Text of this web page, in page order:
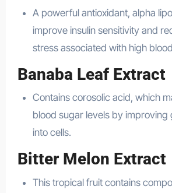
A powerful antioxidant, alpha
improve insulin sensitivity and
stress associated with high
Banaba Leaf Extract
Contains corosolic acid, which
blood sugar levels by improving
into cells.
Bitter Melon Extract
This tropical fruit contains